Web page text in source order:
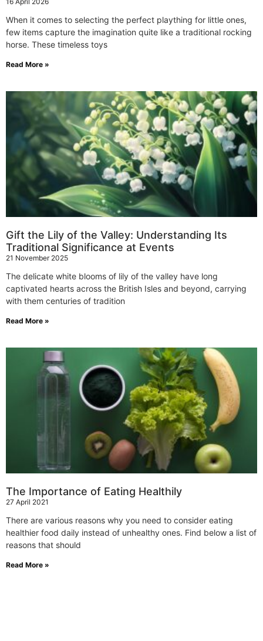
When it comes to selecting the perfect plaything for little ones,
few items capture the imagination quite like a traditional rocking
horse. These timeless toys
Read More »
Gift the Lily of the Valley: Understanding Its
Traditional Significance at Events
21 November 2025
The delicate white blooms of lily of the valley have long
captivated hearts across the British Isles and beyond, carrying
with them centuries of tradition
Read More »
The Importance of Eating Healthily
27 April 2021
There are various reasons why you need to consider eating
healthier food daily instead of unhealthy ones. Find below a list of
reasons that should
Read More »